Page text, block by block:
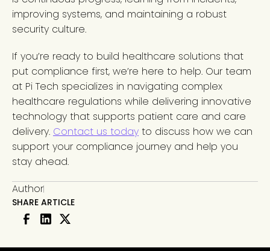
improving systems, and maintaining a robust
security culture.
If you’re ready to build healthcare solutions that
put compliance first, we’re here to help. Our team
at Pi Tech specializes in navigating complex
healthcare regulations while delivering innovative
technology that supports patient care and care
delivery. Contact us today to discuss how we can
support your compliance journey and help you
stay ahead.
Author
SHARE ARTICLE